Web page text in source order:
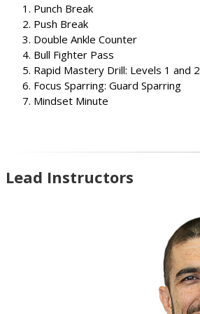
Punch Break
Push Break
Double Ankle Counter
Bull Fighter Pass
Rapid Mastery Drill: Levels 1 and 2
Focus Sparring: Guard Sparring
Mindset Minute
Lead Instructors